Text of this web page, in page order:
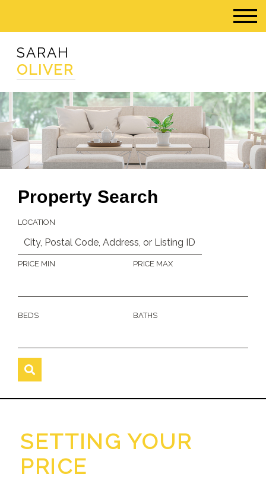
SARAH
OLIVER
Property Search
LOCATION
PRICE MIN PRICE MAX
BEDS BATHS
SETTING YOUR
PRICE